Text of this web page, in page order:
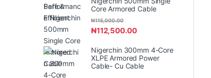
Core Armored Cable
₦112,500.00
₦115,000.00
Nigerchin 300mm 4-Core
XLPE Armored Power
Cable- Cu Cable